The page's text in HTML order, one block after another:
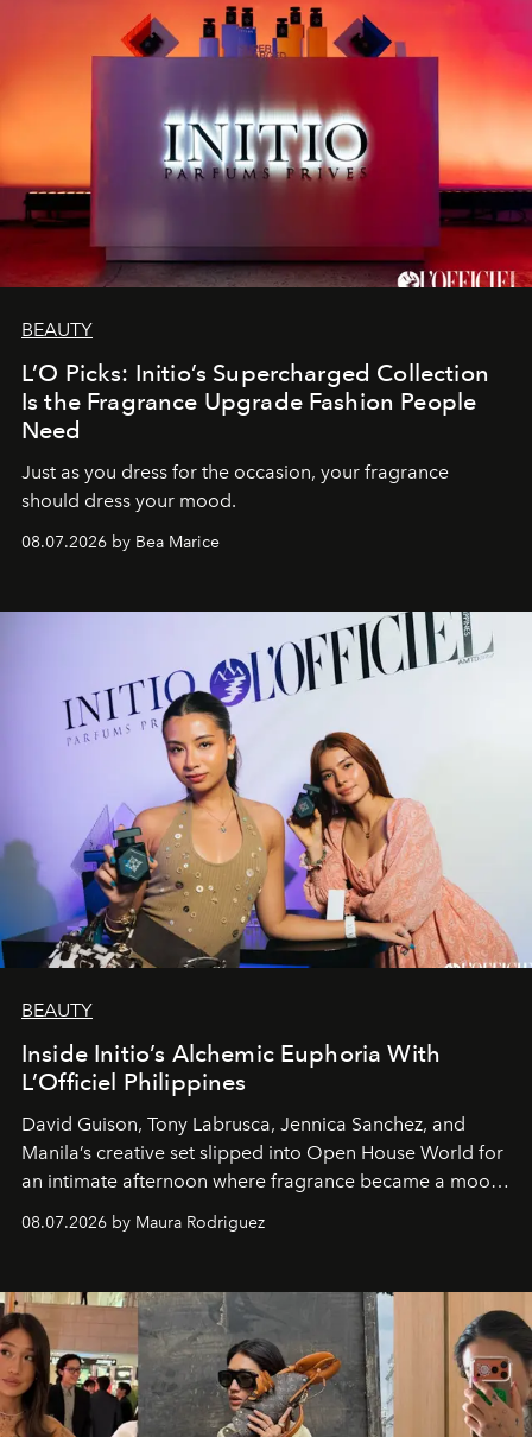
BEAUTY
L’O Picks: Initio’s Supercharged Collection
Is the Fragrance Upgrade Fashion People
Need
Just as you dress for the occasion, your fragrance
should dress your mood.
08.07.2026 by Bea Marice
BEAUTY
Inside Initio’s Alchemic Euphoria With
L’Officiel Philippines
David Guison, Tony Labrusca, Jennica Sanchez, and
Manila’s creative set slipped into Open House World for
an intimate afternoon where fragrance became a mood
and a supercharged feeling.
08.07.2026 by Maura Rodriguez